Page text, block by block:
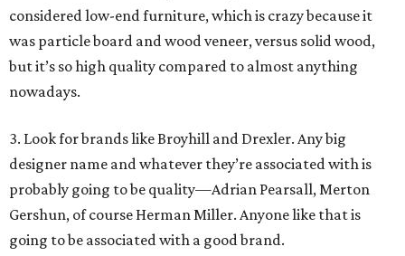
considered low-end furniture, which is crazy because it
was particle board and wood veneer, versus solid wood,
but it’s so high quality compared to almost anything
nowadays.
3. Look for brands like Broyhill and Drexler. Any big
designer name and whatever they’re associated with is
probably going to be quality—Adrian Pearsall, Merton
Gershun, of course Herman Miller. Anyone like that is
going to be associated with a good brand.